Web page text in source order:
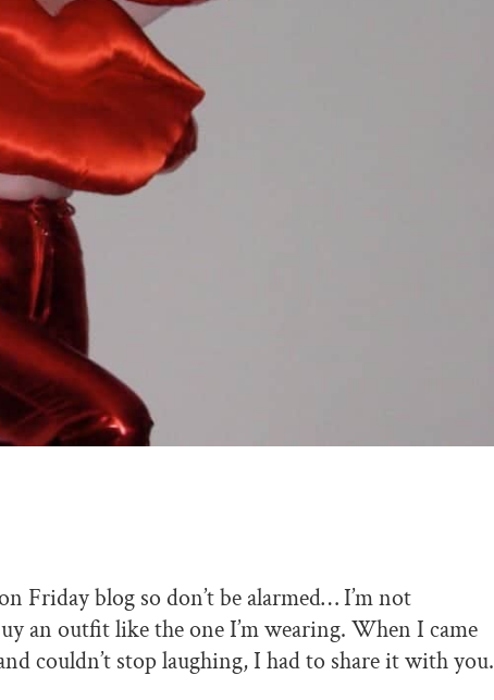
Friday blog so don’t be alarmed… I’m not
an outfit like the one I’m wearing. When I came
couldn’t stop laughing, I had to share it with you.